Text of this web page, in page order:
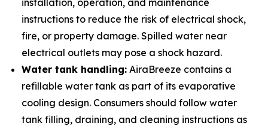
installation, operation, and maintenance
instructions to reduce the risk of electrical shock,
fire, or property damage. Spilled water near
electrical outlets may pose a shock hazard.
Water tank handling: AiraBreeze contains a
refillable water tank as part of its evaporative
cooling design. Consumers should follow water
tank filling, draining, and cleaning instructions as